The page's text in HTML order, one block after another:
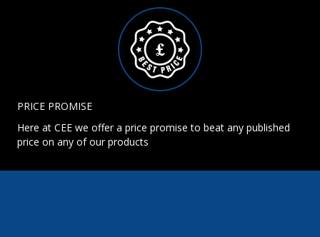
PRICE PROMISE
Here at CEE we offer a price promise to beat any published
price on any of our products